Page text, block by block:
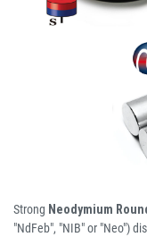
Strong Neodymium
"NdFeb", "NIB" or "Neo")